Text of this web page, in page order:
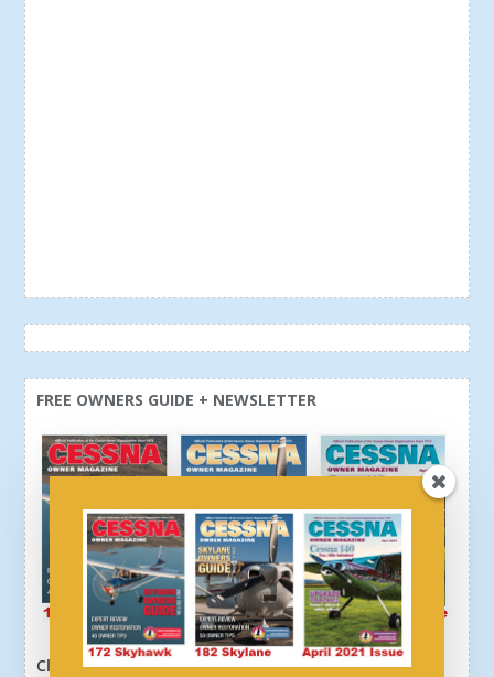
FREE OWNERS GUIDE + NEWSLETTER
Click here or above and get a free newsletter, plus